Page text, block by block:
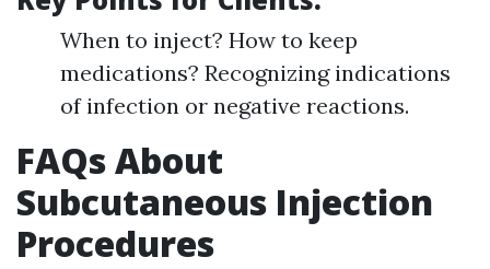
When to inject? How to keep
medications? Recognizing indications
of infection or negative reactions.
FAQs About
Subcutaneous Injection
Procedures